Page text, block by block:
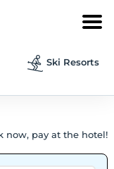
Ski Resorts
now, pay at the hotel!